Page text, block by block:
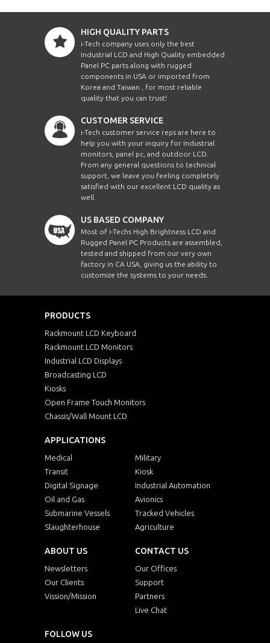
HIGH QUALITY PARTS
i-Tech company uses only the best
Industrial LCD and High Quality embedded
Panel PC parts along with rugged
components in USA or imported from
Korea and Taiwan , for most reliable
quality that you can trust!
CUSTOMER SERVICE
i-Tech customer service reps are here to
help you with your inquiry for Industrial
monitors, panel pc, and outdoor LCD.
From any general questions to technical
support, we leave you feeling completely
satisfied with our excellent LCD quality as
well.
US BASED COMPANY
Most of i-Techs High Brightness LCD and
Rugged Panel PC Products are assembled,
tested and shipped from our very own
factory in CA USA, giving us the ability to
customize the systems to your needs.
PRODUCTS
Rackmount LCD Keyboard
Rackmount LCD Monitors
Industrial LCD Displays
Broadcasting LCD
Kiosks
Open Frame Touch Monitors
Chassis/Wall Mount LCD
APPLICATIONS
Medical
Military
Transit
Kiosk
Digital Signage
Industrial Automation
Oil and Gas
Avionics
Submarine Vessels
Tracked Vehicles
Slaughterhouse
Agriculture
ABOUT US
Newsletters
Our Clients
Vission/Mission
CONTACT US
Our Offices
Support
Partners
Live Chat
FOLLOW US